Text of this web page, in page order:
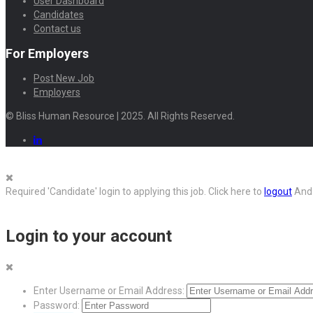
Candidates
Contact us
For Employers
Post New Job
Employers
© Bliss Human Resource | 2025. All Rights Reserved.
Required 'Candidate' login to applying this job. Click here to logout
Login to your account
Enter Username or Email Address:
Password: